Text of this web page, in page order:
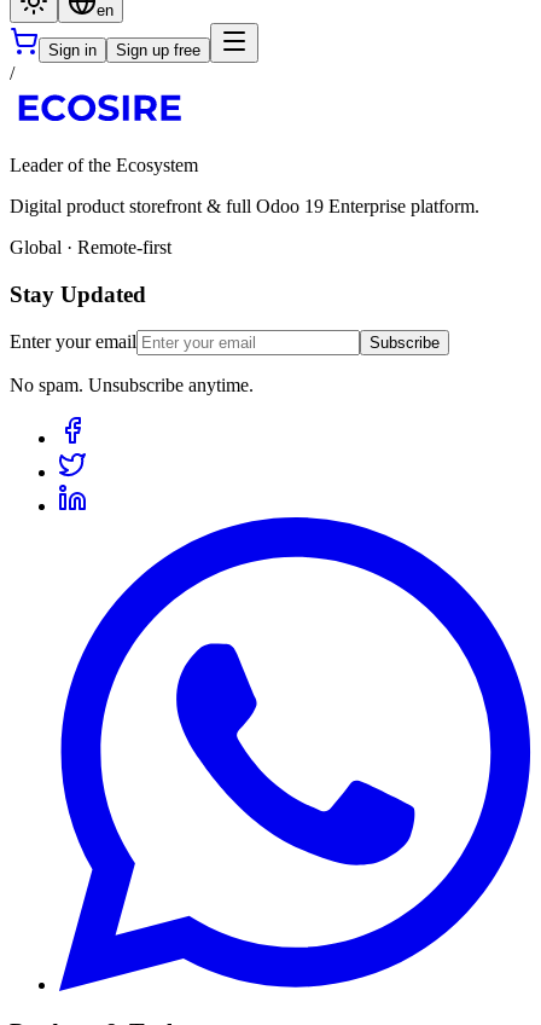
en
Sign in Sign up free
/
Leader of the Ecosystem
Digital product storefront & full Odoo 19 Enterprise platform.
Global · Remote-first
Stay Updated
Enter your email Subscribe
No spam. Unsubscribe anytime.